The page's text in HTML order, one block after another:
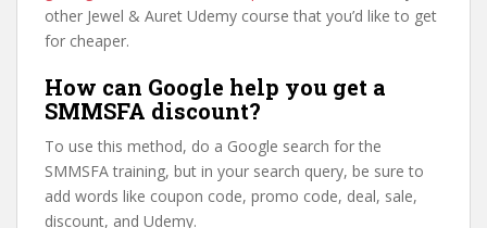
other Jewel & Auret Udemy course that you’d like to get
for cheaper.
How can Google help you get a
SMMSFA discount?
To use this method, do a Google search for the
SMMSFA training, but in your search query, be sure to
add words like coupon code, promo code, deal, sale,
discount, and Udemy.